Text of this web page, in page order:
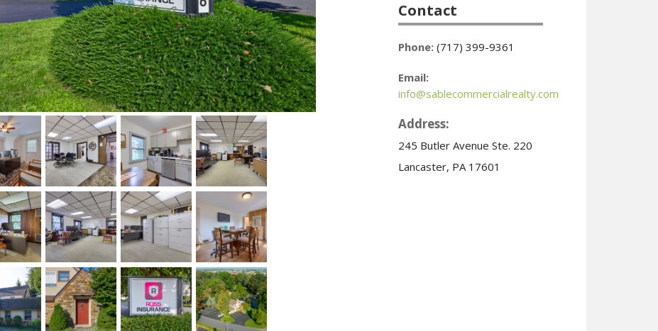
Contact
Phone: (717) 399-9361
Email:
info@sablecommercialrealty.com
Address:
245 Butler Avenue Ste. 220
Lancaster, PA 17601